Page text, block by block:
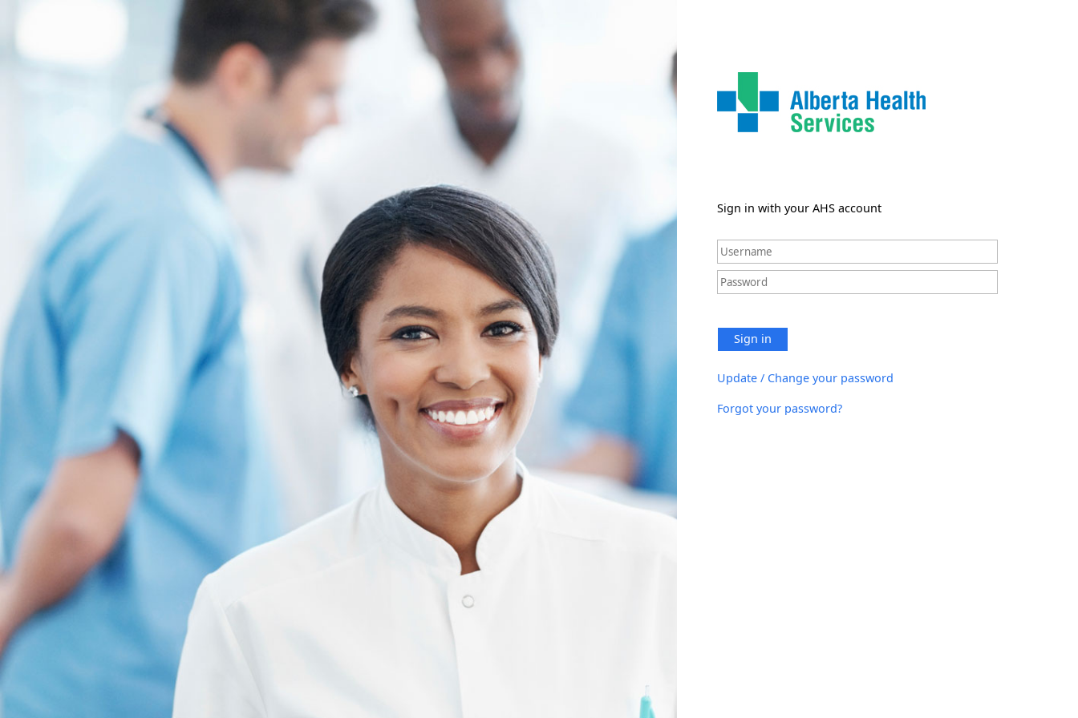
Sign in with your AHS account
Sign in
Update / Change your password
Forgot your password?